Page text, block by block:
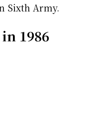
Sixth Army.
1986